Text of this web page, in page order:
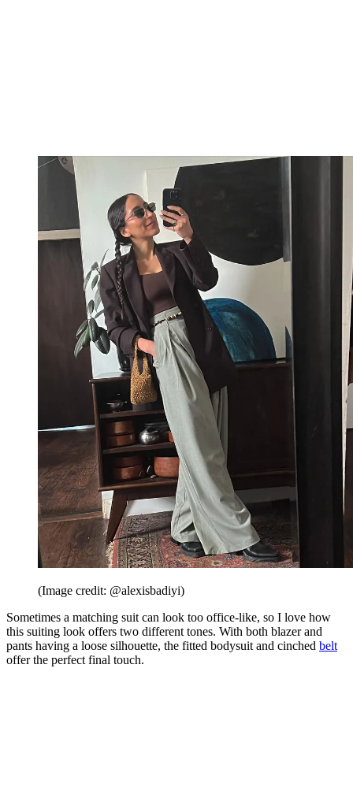
(Image credit: @alexisbadiyi)
Sometimes a matching suit can look too office-like, so I love how
this suiting look offers two different tones. With both blazer and
pants having a loose silhouette, the fitted bodysuit and cinched belt
offer the perfect final touch.